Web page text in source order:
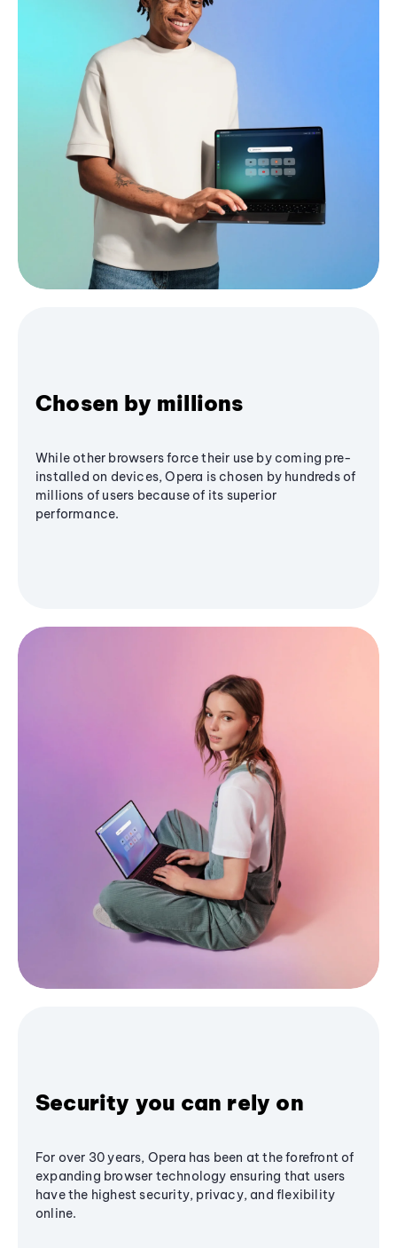
Chosen by millions
While other browsers force their use by coming pre-
installed on devices, Opera is chosen by hundreds of
millions of users because of its superior
performance.
Security you can rely on
For over 30 years, Opera has been at the forefront of
expanding browser technology ensuring that users
have the highest security, privacy, and flexibility
online.